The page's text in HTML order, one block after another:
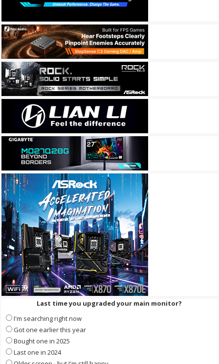
Last time you upgraded your main monitor?
I'm searching right now
Got one earlier this year
Bought one in 2025
Last one in 2024